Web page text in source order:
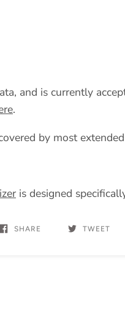
and is currently
.
by most
is designed
SHARE TWEET